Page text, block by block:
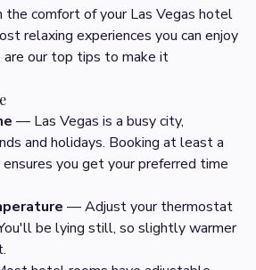
the comfort of your Las Vegas hotel
relaxing experiences you can enjoy
are our top tips to make it
— Las Vegas is a busy city,
and holidays. Booking at least a
you get your preferred time
— Adjust your thermostat
be lying still, so slightly warmer